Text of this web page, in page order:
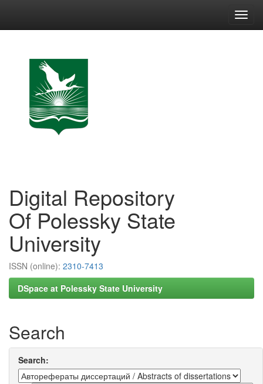
Digital Repository
Of Polessky State
University
ISSN (online): 2310-7413
DSpace at Polessky State University
Search
Search: